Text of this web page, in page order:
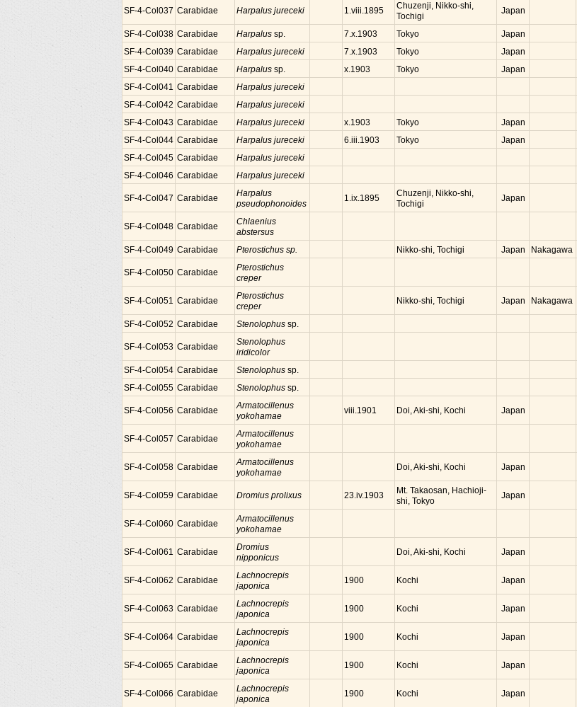
SF-4-Col037 Carabidae Harpalus jureceki 1.viii.1895
Chuzenji, Nikko-shi,
Tochigi
Japan
SF-4-Col038 Carabidae Harpalus sp. 7.x.1903 Tokyo Japan
SF-4-Col039 Carabidae Harpalus jureceki 7.x.1903 Tokyo Japan
SF-4-Col040 Carabidae Harpalus sp. x.1903 Tokyo Japan
SF-4-Col041 Carabidae Harpalus jureceki
SF-4-Col042 Carabidae Harpalus jureceki
SF-4-Col043 Carabidae Harpalus jureceki x.1903 Tokyo Japan
SF-4-Col044 Carabidae Harpalus jureceki 6.iii.1903 Tokyo Japan
SF-4-Col045 Carabidae Harpalus jureceki
SF-4-Col046 Carabidae Harpalus jureceki
SF-4-Col047 Carabidae
Harpalus
pseudophonoides
1.ix.1895
Chuzenji, Nikko-shi,
Tochigi
Japan
SF-4-Col048 Carabidae
Chlaenius
abstersus
SF-4-Col049 Carabidae Pterostichus sp. Nikko-shi, Tochigi Japan Nakagawa
SF-4-Col050 Carabidae
Pterostichus
creper
SF-4-Col051 Carabidae
Pterostichus
creper
Nikko-shi, Tochigi Japan Nakagawa
SF-4-Col052 Carabidae Stenolophus sp.
SF-4-Col053 Carabidae
Stenolophus
iridicolor
SF-4-Col054 Carabidae Stenolophus sp.
SF-4-Col055 Carabidae Stenolophus sp.
SF-4-Col056 Carabidae
Armatocillenus
yokohamae
viii.1901 Doi, Aki-shi, Kochi Japan
SF-4-Col057 Carabidae
Armatocillenus
yokohamae
SF-4-Col058 Carabidae
Armatocillenus
yokohamae
Doi, Aki-shi, Kochi Japan
SF-4-Col059 Carabidae Dromius prolixus 23.iv.1903
Mt. Takaosan, Hachioji-
shi, Tokyo
Japan
SF-4-Col060 Carabidae
Armatocillenus
yokohamae
SF-4-Col061 Carabidae
Dromius
nipponicus
Doi, Aki-shi, Kochi Japan
SF-4-Col062 Carabidae
Lachnocrepis
japonica
1900 Kochi Japan
SF-4-Col063 Carabidae
Lachnocrepis
japonica
1900 Kochi Japan
SF-4-Col064 Carabidae
Lachnocrepis
japonica
1900 Kochi Japan
SF-4-Col065 Carabidae
Lachnocrepis
japonica
1900 Kochi Japan
SF-4-Col066 Carabidae
Lachnocrepis
japonica
1900 Kochi Japan